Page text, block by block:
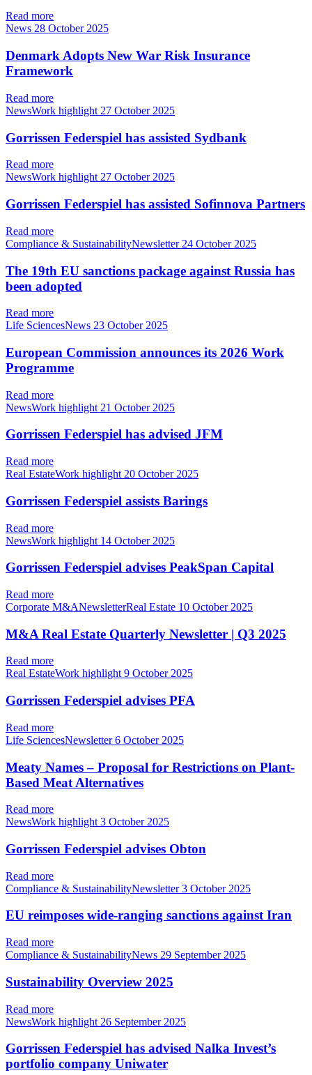
Read more
News 28 October 2025
Denmark Adopts New War Risk Insurance
Framework
Read more
NewsWork highlight 27 October 2025
Gorrissen Federspiel has assisted Sydbank
Read more
NewsWork highlight 27 October 2025
Gorrissen Federspiel has assisted Sofinnova Partners
Read more
Compliance & SustainabilityNewsletter 24 October 2025
The 19th EU sanctions package against Russia has
been adopted
Read more
Life SciencesNews 23 October 2025
European Commission announces its 2026 Work
Programme
Read more
NewsWork highlight 21 October 2025
Gorrissen Federspiel has advised JFM
Read more
Real EstateWork highlight 20 October 2025
Gorrissen Federspiel assists Barings
Read more
NewsWork highlight 14 October 2025
Gorrissen Federspiel advises PeakSpan Capital
Read more
Corporate M&ANewsletterReal Estate 10 October 2025
M&A Real Estate Quarterly Newsletter | Q3 2025
Read more
Real EstateWork highlight9 October 2025
Gorrissen Federspiel advises PFA
Read more
Life SciencesNewsletter6 October 2025
Meaty Names – Proposal for Restrictions on Plant-
Based Meat Alternatives
Read more
NewsWork highlight 3 October 2025
Gorrissen Federspiel advises Obton
Read more
Compliance & SustainabilityNewsletter3 October 2025
EU reimposes wide-ranging sanctions against Iran
Read more
Compliance & SustainabilityNews 29 September 2025
Sustainability Overview 2025
Read more
NewsWork highlight 26 September 2025
Gorrissen Federspiel has advised Nalka Invest’s
portfolio company Uniwater